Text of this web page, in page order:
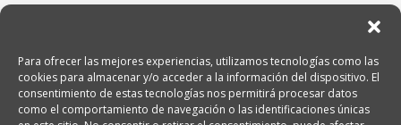
Para ofrecer las mejores experiencias, utilizamos tecnologías como las
cookies para almacenar y/o acceder a la información del dispositivo. El
consentimiento de estas tecnologías nos permitirá procesar datos
como el comportamiento de navegación o las identificaciones únicas
Venta de Aceite de Oliva Ecológico